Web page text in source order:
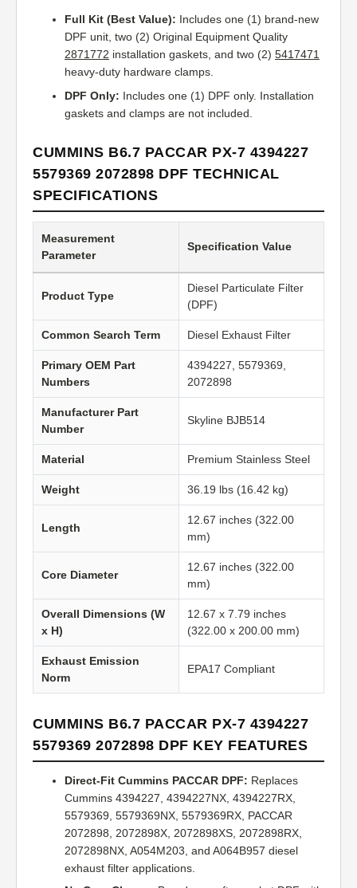
Full Kit (Best Value): Includes one (1) brand-new
DPF unit, two (2) Original Equipment Quality
2871772 installation gaskets, and two (2) 5417471
heavy-duty hardware clamps.
DPF Only: Includes one (1) DPF only. Installation
gaskets and clamps are not included.
CUMMINS B6.7 PACCAR PX-7 4394227
5579369 2072898 DPF TECHNICAL
SPECIFICATIONS
Measurement
Parameter
Specification Value
Product Type
Diesel Particulate Filter
(DPF)
Common Search Term Diesel Exhaust Filter
Primary OEM Part
Numbers
4394227, 5579369,
2072898
Manufacturer Part
Number
Skyline BJB514
Material Premium Stainless Steel
Weight 36.19 lbs (16.42 kg)
Length
12.67 inches (322.00
mm)
Core Diameter
12.67 inches (322.00
mm)
Overall Dimensions (W
x H)
12.67 x 7.79 inches
(322.00 x 200.00 mm)
Exhaust Emission
Norm
EPA17 Compliant
CUMMINS B6.7 PACCAR PX-7 4394227
5579369 2072898 DPF KEY FEATURES
Direct-Fit Cummins PACCAR DPF: Replaces
Cummins 4394227, 4394227NX, 4394227RX,
5579369, 5579369NX, 5579369RX, PACCAR
2072898, 2072898X, 2072898XS, 2072898RX,
2072898NX, A054M203, and A064B957 diesel
exhaust filter applications.